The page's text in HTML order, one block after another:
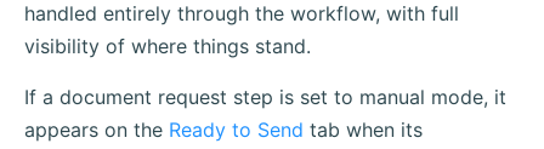
handled entirely through the workflow, with full
visibility of where things stand.
If a document request step is set to manual mode, it
appears on the Ready to Send tab when its